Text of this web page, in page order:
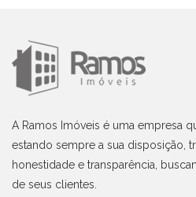
A Ramos Imóveis é uma empresa
estando sempre a sua disposição,
honestidade e transparência,
de seus clientes.